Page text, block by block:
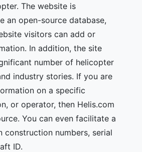
The website is
an open-source database,
visitors can add or
In addition, the site
number of helicopter
industry stories. If you are
on a specific
or operator, then Helis.com
You can even facilitate a
construction numbers, serial
ID.